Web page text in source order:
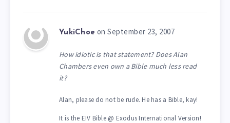
YukiChoe on September 23, 2007
How idiotic is that statement? Does Alan
Chambers even own a Bible much less read
it?
Alan, please do not be rude. He has a Bible, kay!
It is the EIV Bible @ Exodus International Version!